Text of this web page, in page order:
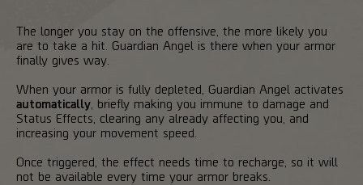
The longer you stay on the offensive, the more likely you
are to take a hit. Guardian Angel is there when your armor
finally gives way.
When your armor is fully depleted, Guardian Angel activates
automatically , briefly making you immune to damage and
Status Effects, clearing any already affecting you, and
increasing your movement speed.
Once triggered, the effect needs time to recharge, so it will
not be available every time your armor breaks.